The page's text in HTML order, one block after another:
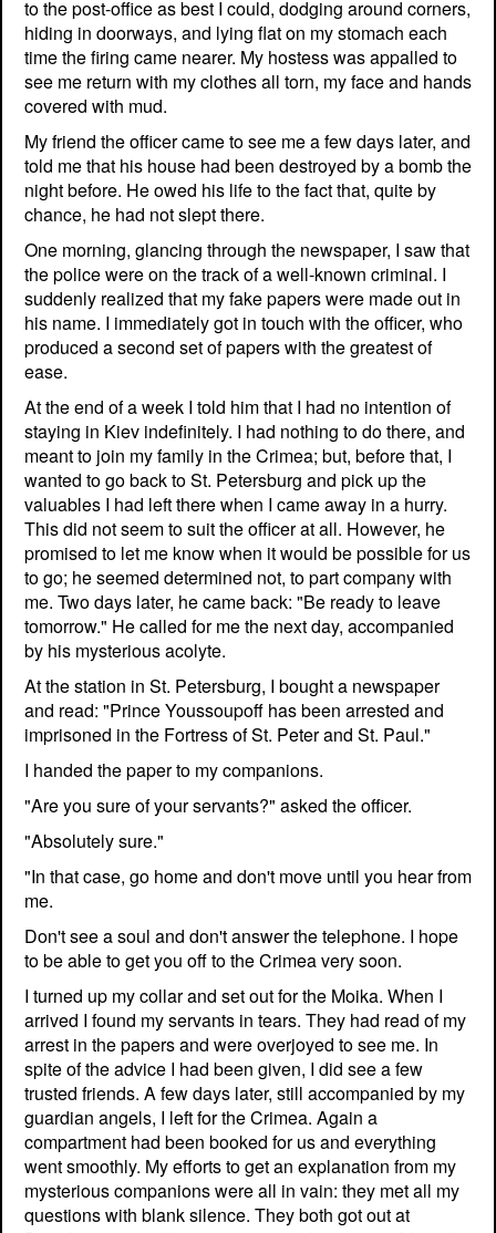
to the post-office as best I could, dodging around corners,
hiding in doorways, and lying flat on my stomach each
time the firing came nearer. My hostess was appalled to
see me return with my clothes all torn, my face and hands
covered with mud.
My friend the officer came to see me a few days later, and
told me that his house had been destroyed by a bomb the
night before. He owed his life to the fact that, quite by
chance, he had not slept there.
One morning, glancing through the newspaper, I saw that
the police were on the track of a well-known criminal. I
suddenly realized that my fake papers were made out in
his name. I immediately got in touch with the officer, who
produced a second set of papers with the greatest of
ease.
At the end of a week I told him that I had no intention of
staying in Kiev indefinitely. I had nothing to do there, and
meant to join my family in the Crimea; but, before that, I
wanted to go back to St. Petersburg and pick up the
valuables I had left there when I came away in a hurry.
This did not seem to suit the officer at all. However, he
promised to let me know when it would be possible for us
to go; he seemed determined not, to part company with
me. Two days later, he came back: "Be ready to leave
tomorrow." He called for me the next day, accompanied
by his mysterious acolyte.
At the station in St. Petersburg, I bought a newspaper
and read: "Prince Youssoupoff has been arrested and
imprisoned in the Fortress of St. Peter and St. Paul."
I handed the paper to my companions.
"Are you sure of your servants?" asked the officer.
"Absolutely sure."
"In that case, go home and don't move until you hear from
me.
Don't see a soul and don't answer the telephone. I hope
to be able to get you off to the Crimea very soon.
I turned up my collar and set out for the Moika. When I
arrived I found my servants in tears. They had read of my
arrest in the papers and were overjoyed to see me. In
spite of the advice I had been given, I did see a few
trusted friends. A few days later, still accompanied by my
guardian angels, I left for the Crimea. Again a
compartment had been booked for us and everything
went smoothly. My efforts to get an explanation from my
mysterious companions were all in vain: they met all my
questions with blank silence. They both got out at